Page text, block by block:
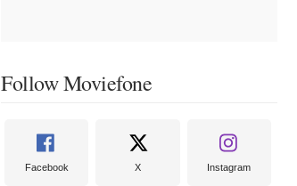
Follow Moviefone
Facebook X Instagram